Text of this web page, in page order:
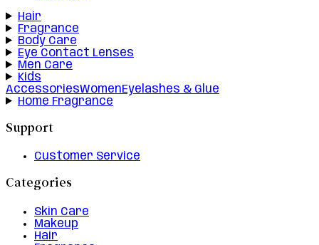
Hair
Fragrance
Body Care
Eye Contact Lenses
Men Care
Kids
AccessoriesWomenEyelashes & Glue
Home Fragrance
Support
Customer Service
Categories
Skin Care
Makeup
Hair